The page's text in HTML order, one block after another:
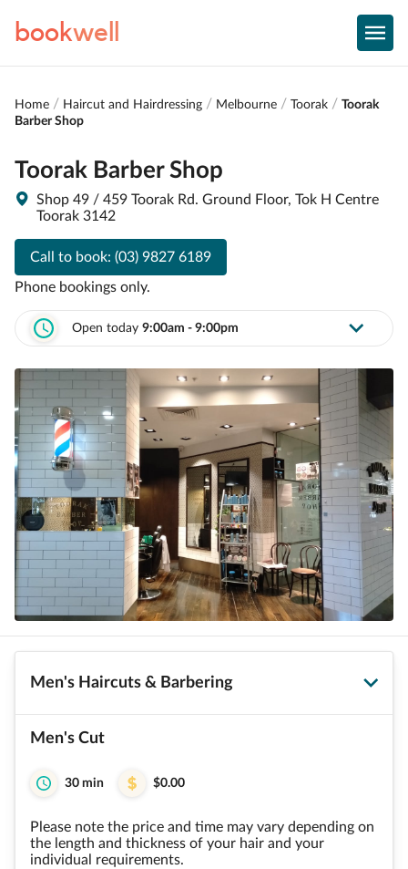
bookwell
Home Haircut and Hairdressing Melbourne Toorak
Toorak
Barber Shop
Toorak Barber Shop
Shop 49 / 459 Toorak Rd. Ground Floor, Tok H Centre
Toorak 3142
Call to book: (03) 9827 6189
Phone bookings only.
Open today 9:00am - 9:00pm
Men's Haircuts & Barbering
Men's Cut
30 min $0.00
Please note the price and time may vary depending on
the length and thickness of your hair and your
individual requirements.